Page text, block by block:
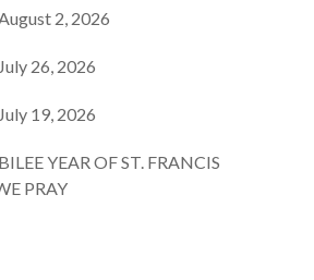
2, 2026
26, 2026
19, 2026
YEAR OF ST. FRANCIS
PRAY